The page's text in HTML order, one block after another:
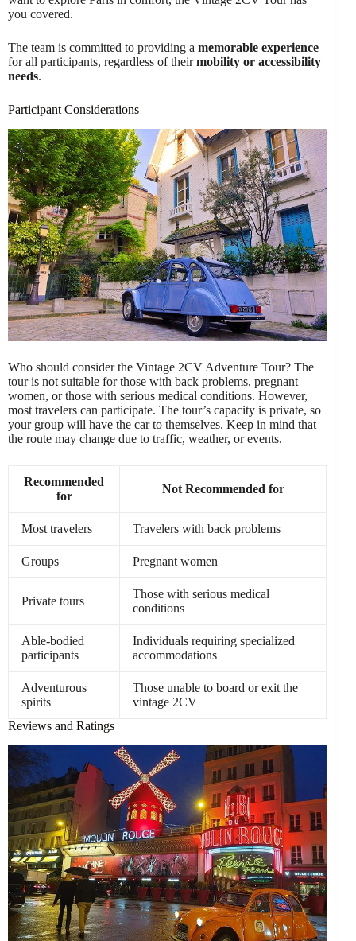
you covered.
The team is committed to providing a memorable experience
for all participants, regardless of theirmobility or accessibility
needs.
Participant Considerations
Who should consider the Vintage 2CV Adventure Tour? The
tour is not suitable for those with back problems, pregnant
women, or those with serious medical conditions. However,
most travelers can participate. The tour’s capacity is private, so
your group will have the car to themselves. Keep in mind that
the route may change due to traffic, weather, or events.
Recommended
for
Not Recommended for
Most travelers Travelers with back problems
Groups Pregnant women
Private tours
Those with serious medical
conditions
Able-bodied
participants
Individuals requiring specialized
accommodations
Adventurous
spirits
Those unable to board or exit the
vintage 2CV
Reviews and Ratings